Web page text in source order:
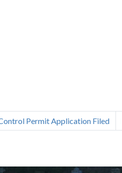
Permit Application Filed